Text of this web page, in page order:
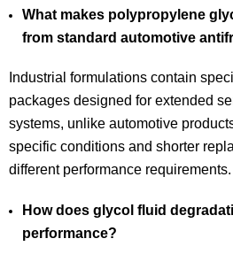
What makes polypropylene
from standard automotive
Industrial formulations contain
packages designed for extended
systems, unlike automotive
specific conditions and shorter
different performance requirements.
How does glycol fluid
performance?